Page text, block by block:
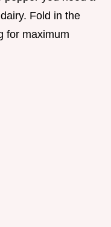
Fold in the
for maximum